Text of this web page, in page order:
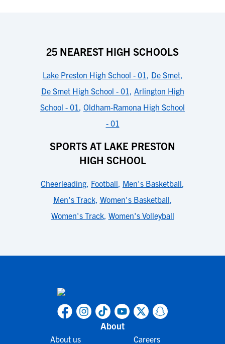
25 NEAREST HIGH SCHOOLS
Lake Preston High School - 01, De Smet,
De Smet High School - 01, Arlington High
School - 01, Oldham-Ramona High School
- 01
SPORTS AT LAKE PRESTON
HIGH SCHOOL
Cheerleading, Football, Men's Basketball,
Men's Track, Women's Basketball,
Women's Track, Women's Volleyball
About
About us Careers